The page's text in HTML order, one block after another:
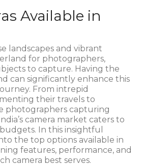
Available in
landscapes and vibrant
for photographers,
to capture. Having the
can significantly enhance this
From intrepid
their travels to
photographers capturing
camera market caters to
In this insightful
the top options available in
features, performance, and
camera best serves.